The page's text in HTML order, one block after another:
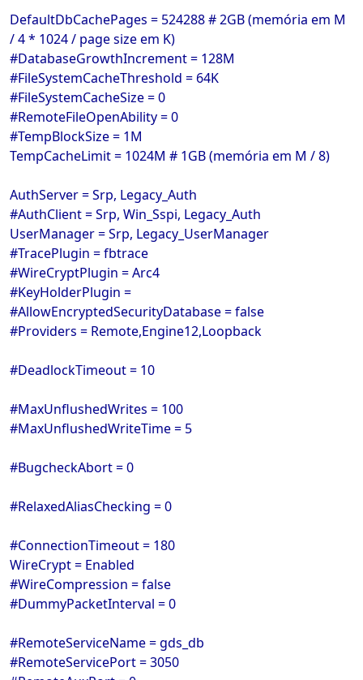
DefaultDbCachePages = 524288 # 2GB (memória em M
/ 4 * 1024 / page size em K)
#DatabaseGrowthIncrement = 128M
#FileSystemCacheThreshold = 64K
#FileSystemCacheSize = 0
#RemoteFileOpenAbility = 0
#TempBlockSize = 1M
TempCacheLimit = 1024M # 1GB (memória em M / 8)
AuthServer = Srp, Legacy_Auth
#AuthClient = Srp, Win_Sspi, Legacy_Auth
UserManager = Srp, Legacy_UserManager
#TracePlugin = fbtrace
#WireCryptPlugin = Arc4
#KeyHolderPlugin =
#AllowEncryptedSecurityDatabase = false
#Providers = Remote,Engine12,Loopback
#DeadlockTimeout = 10
#MaxUnflushedWrites = 100
#MaxUnflushedWriteTime = 5
#BugcheckAbort = 0
#RelaxedAliasChecking = 0
#ConnectionTimeout = 180
WireCrypt = Enabled
#WireCompression = false
#DummyPacketInterval = 0
#RemoteServiceName = gds_db
#RemoteServicePort = 3050